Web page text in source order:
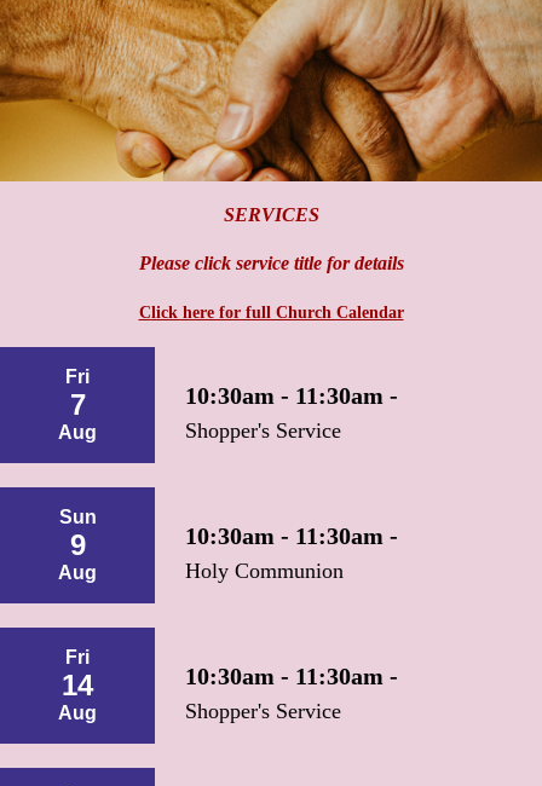
SERVICES
Please click service title for details
Click here for full Church Calendar
Fri
7
Aug
10:30am - 11:30am -
Shopper's Service
Sun
9
Aug
10:30am - 11:30am -
Holy Communion
Fri
14
Aug
10:30am - 11:30am -
Shopper's Service